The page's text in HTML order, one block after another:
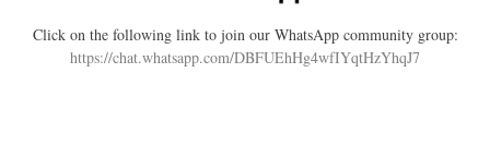
Click on the following link to join our WhatsApp community group:
https://chat.whatsapp.com/DBFUEhHg4wfIYqtHzYhqJ7